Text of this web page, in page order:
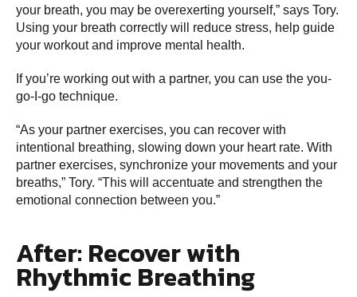
your breath, you may be overexerting yourself,” says Tory.
Using your breath correctly will reduce stress, help guide
your workout and improve mental health.
If you’re working out with a partner, you can use the you-
go-I-go technique.
“As your partner exercises, you can recover with
intentional breathing, slowing down your heart rate. With
partner exercises, synchronize your movements and your
breaths,” Tory. “This will accentuate and strengthen the
emotional connection between you.”
After: Recover with
Rhythmic Breathing